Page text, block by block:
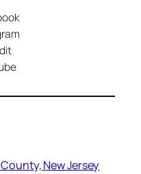
New Jersey